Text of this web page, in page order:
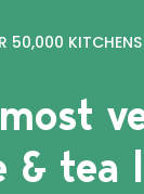
50,000 KITCHENS
& tea